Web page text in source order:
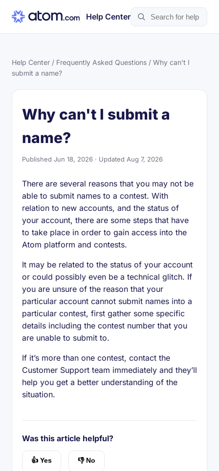
Help Center
Help Center / Frequently Asked Questions / Why can't I
submit a name?
Why can't I submit a
name?
Published Jun 18, 2026 · Updated Aug 7, 2026
There are several reasons that you may not be
able to submit names to a contest. With
relation to new accounts, and the status of
your account, there are some steps that have
to take place in order to gain access into the
Atom platform and contests.
It may be related to the status of your account
or could possibly even be a technical glitch. If
you are unsure of the reason that your
particular account cannot submit names into a
particular contest, first gather some specific
details including the contest number that you
are unable to submit to.
If it’s more than one contest, contact the
Customer Support team immediately and they’ll
help you get a better understanding of the
situation.
Was this article helpful?
👍 Yes 👎 No